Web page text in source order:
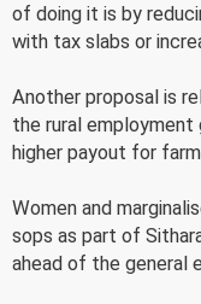
of doing it is by
with tax slabs or
Another proposal is
the rural employment
higher payout for
Women and
sops as part of
ahead of the general